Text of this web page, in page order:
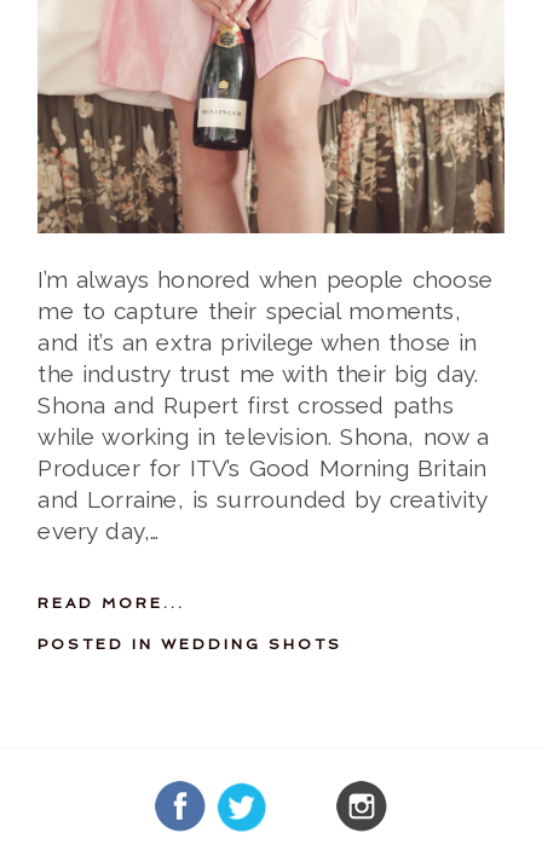
I’m always honored when people choose
me to capture their special moments,
and it’s an extra privilege when those in
the industry trust me with their big day.
Shona and Rupert first crossed paths
while working in television. Shona, now a
Producer for ITV’s Good Morning Britain
and Lorraine, is surrounded by creativity
every day,…
READ MORE...
POSTED INWEDDING SHOTS